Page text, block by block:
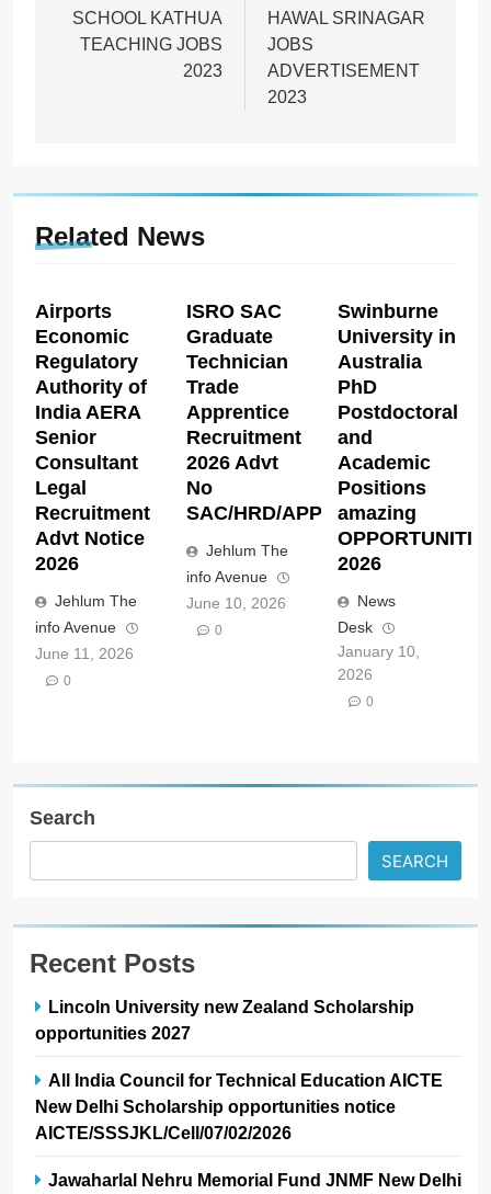
SCHOOL KATHUA
TEACHING JOBS
2023
HAWAL SRINAGAR
JOBS
ADVERTISEMENT
2023
Related News
Airports
Economic
Regulatory
Authority of
India AERA
Senior
Consultant
Legal
Recruitment
Advt Notice
2026
Jehlum The
info Avenue
June 11, 2026
0
ISRO SAC
Graduate
Technician
Trade
Apprentice
Recruitment
2026 Advt
No
SAC/HRD/APP/2026
Jehlum The
info Avenue
June 10, 2026
0
Swinburne
University in
Australia
PhD
Postdoctoral
and
Academic
Positions
amazing
2026
News
Desk
January 10,
2026
0
Search
SEARCH
Recent Posts
Lincoln University new Zealand Scholarship
opportunities 2027
All India Council for Technical Education AICTE
New Delhi Scholarship opportunities notice
AICTE/SSSJKL/Cell/07/02/2026
Jawaharlal Nehru Memorial Fund JNMF New Delhi